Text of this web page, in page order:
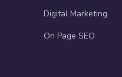
Digital Marketing
On Page SEO